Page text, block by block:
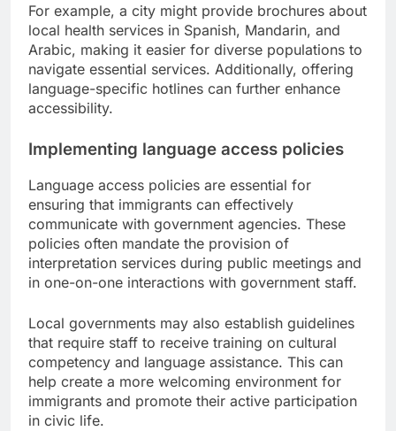
For example, a city might provide brochures about
local health services in Spanish, Mandarin, and
Arabic, making it easier for diverse populations to
navigate essential services. Additionally, offering
language-specific hotlines can further enhance
accessibility.
Implementing language access policies
Language access policies are essential for
ensuring that immigrants can effectively
communicate with government agencies. These
policies often mandate the provision of
interpretation services during public meetings and
in one-on-one interactions with government staff.
Local governments may also establish guidelines
that require staff to receive training on cultural
competency and language assistance. This can
help create a more welcoming environment for
immigrants and promote their active participation
in civic life.